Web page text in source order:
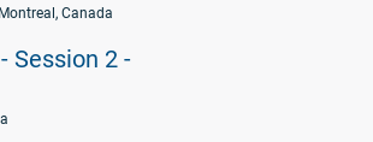
Canada
Session 2 -